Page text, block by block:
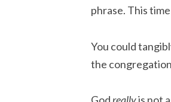
phrase. This
You could
the